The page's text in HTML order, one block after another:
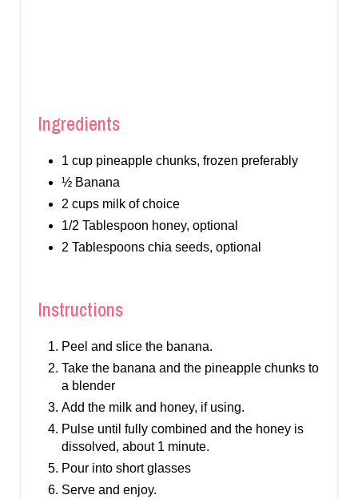
Ingredients
1 cup pineapple chunks, frozen preferably
½ Banana
2 cups milk of choice
1/2 Tablespoon honey, optional
2 Tablespoons chia seeds, optional
Instructions
Peel and slice the banana.
Take the banana and the pineapple chunks to
a blender
Add the milk and honey, if using.
Pulse until fully combined and the honey is
dissolved, about 1 minute.
Pour into short glasses
Serve and enjoy.